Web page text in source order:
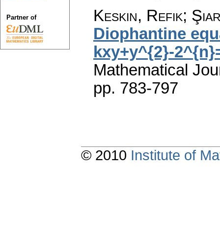
Keskin, Refik;
Diophantine
kxy+y^{2}-
Mathematical
pp. 783-797
Partner of
© 2010 Institute of